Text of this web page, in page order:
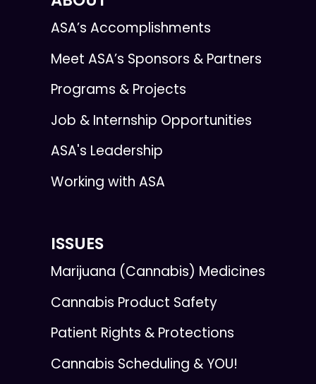
ASA’s Accomplishments
Meet ASA’s Sponsors & Partners
Programs & Projects
Job & Internship Opportunities
ASA's Leadership
Working with ASA
ISSUES
Marijuana (Cannabis) Medicines
Cannabis Product Safety
Patient Rights & Protections
Cannabis Scheduling & YOU!